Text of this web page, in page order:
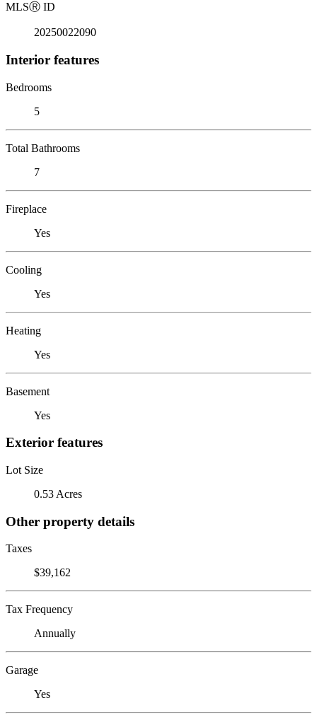
MLSⓇ ID
20250022090
Interior features
Bedrooms
5
Total Bathrooms
7
Fireplace
Yes
Cooling
Yes
Heating
Yes
Basement
Yes
Exterior features
Lot Size
0.53 Acres
Other property details
Taxes
$39,162
Tax Frequency
Annually
Garage
Yes